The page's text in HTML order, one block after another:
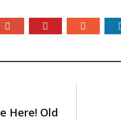
Here! Old